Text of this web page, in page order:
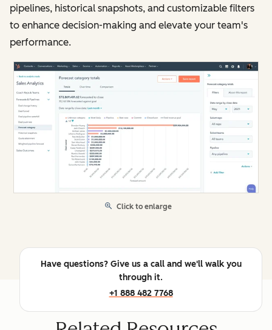
pipelines, historical snapshots, and customizable filters
to enhance decision-making and elevate your team's
performance.
Click to enlarge
Have questions? Give us a call and we'll walk you
through it.
+1 888 482 7768